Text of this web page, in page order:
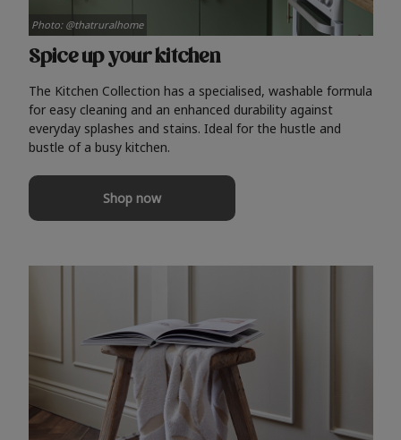
Spice up your kitchen
The Kitchen Collection has a specialised, washable formula
for easy cleaning and an enhanced durability against
everyday splashes and stains. Ideal for the hustle and
bustle of a busy kitchen.
Shop now
Photo: @thatruralhome